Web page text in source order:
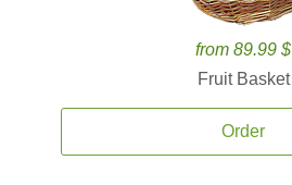
from 89.99 $
Fruit Basket
Order